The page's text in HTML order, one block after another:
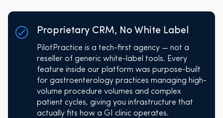
Proprietary CRM, No White Label
PilotPractice is a tech-first agency — not a
reseller of generic white-label tools. Every
feature inside our platform was purpose-built
for gastroenterology practices managing high-
volume procedure volumes and complex
patient cycles, giving you infrastructure that
actually fits how a GI clinic operates.